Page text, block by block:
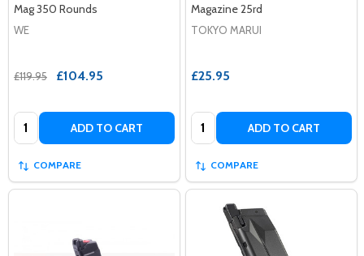
Mag 350 Rounds
WE
£119.95 £104.95
Quantity: ADD TO CART
COMPARE
Magazine 25rd
TOKYO MARUI
£25.95
Quantity: ADD TO CART
COMPARE